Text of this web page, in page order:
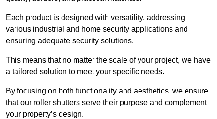
Each product is designed with versatility, addressing
various industrial and home security applications and
ensuring adequate security solutions.
This means that no matter the scale of your project, we have
a tailored solution to meet your specific needs.
By focusing on both functionality and aesthetics, we ensure
that our roller shutters serve their purpose and complement
your property’s design.